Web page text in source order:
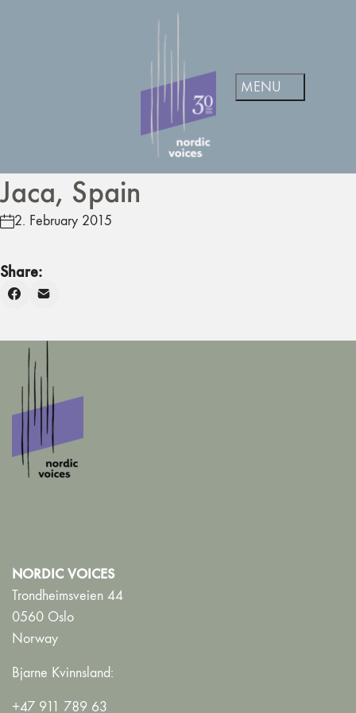
Jaca, Spain
2. February 2015
Share:
NORDIC VOICES
Trondheimsveien 44
0560 Oslo
Norway
Bjarne Kvinnsland:
+47 911 789 63